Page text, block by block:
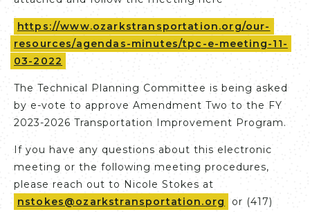
https://www.ozarkstransportation.org/our-
resources/agendas-minutes/tpc-e-meeting-11-
03-2022
The Technical Planning Committee is being asked
by e-vote to approve Amendment Two to the FY
2023-2026 Transportation Improvement Program.
If you have any questions about this electronic
meeting or the following meeting procedures,
please reach out to Nicole Stokes at
nstokes@ozarkstransportation.org
or (417)